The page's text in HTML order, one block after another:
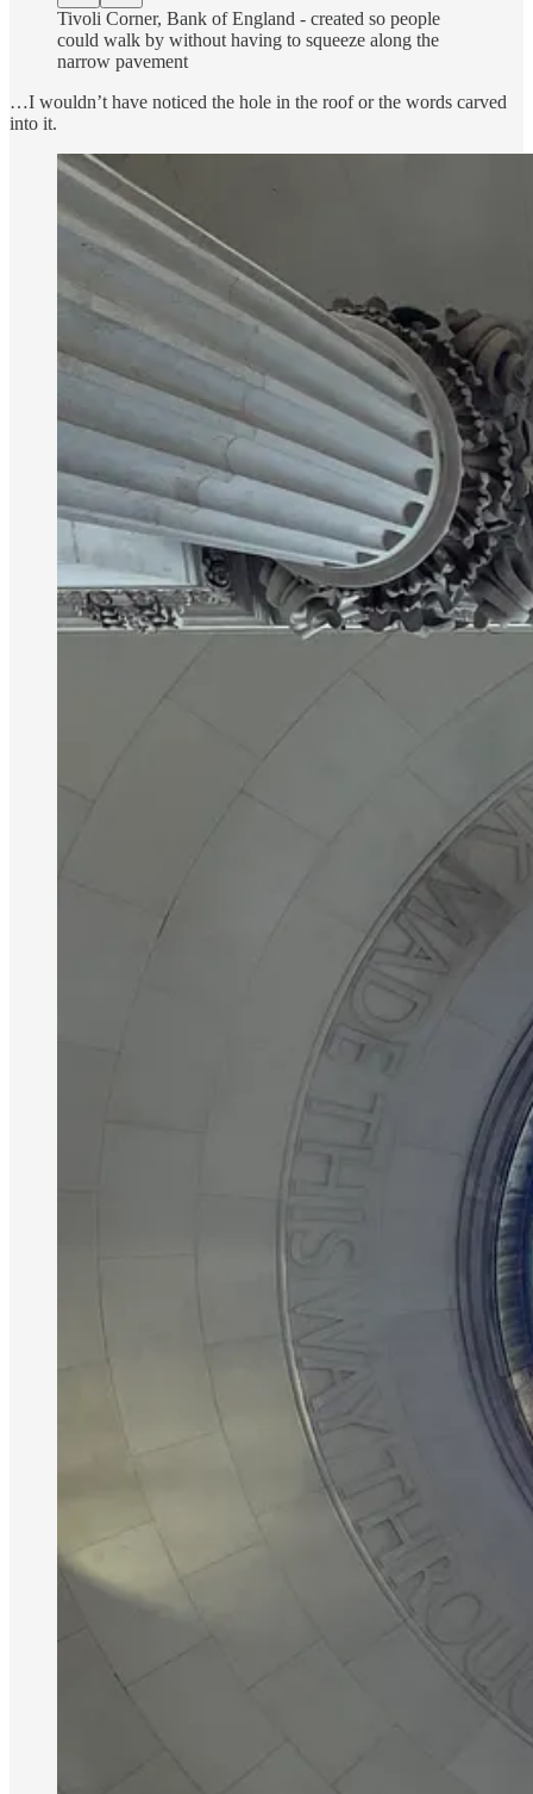
Tivoli Corner, Bank of England - created so people
could walk by without having to squeeze along the
narrow pavement
…I wouldn’t have noticed the hole in the roof or the words carved
into it.